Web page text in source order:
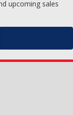
upcoming sales